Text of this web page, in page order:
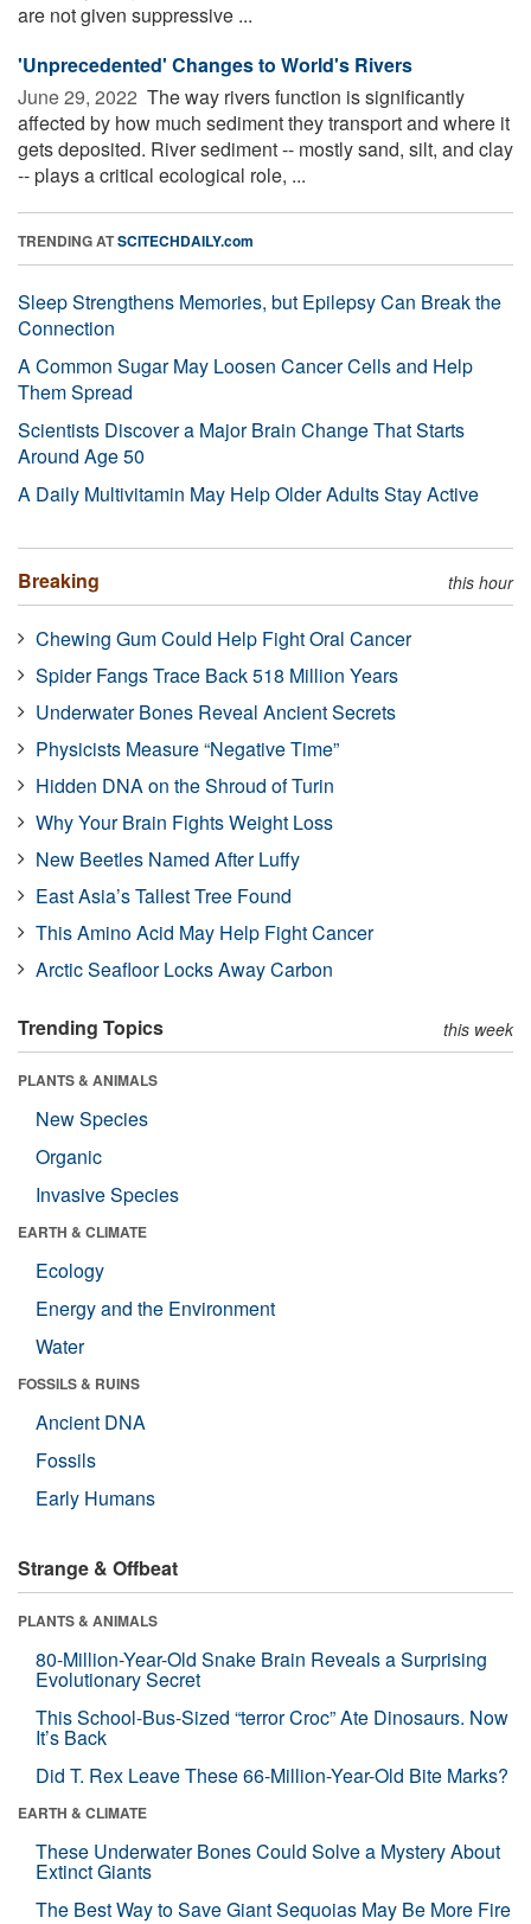
are not given suppressive ...
'Unprecedented' Changes to World's Rivers
June 29, 2022  The way rivers function is significantly
affected by how much sediment they transport and where it
gets deposited. River sediment -- mostly sand, silt, and clay
-- plays a critical ecological role, ...
TRENDING ATSCITECHDAILY.com
Sleep Strengthens Memories, but Epilepsy Can Break the
Connection
A Common Sugar May Loosen Cancer Cells and Help
Them Spread
Scientists Discover a Major Brain Change That Starts
Around Age 50
A Daily Multivitamin May Help Older Adults Stay Active
Breaking this hour
Chewing Gum Could Help Fight Oral Cancer
Spider Fangs Trace Back 518 Million Years
Underwater Bones Reveal Ancient Secrets
Physicists Measure “Negative Time”
Hidden DNA on the Shroud of Turin
Why Your Brain Fights Weight Loss
New Beetles Named After Luffy
East Asia’s Tallest Tree Found
This Amino Acid May Help Fight Cancer
Arctic Seafloor Locks Away Carbon
Trending Topics this week
PLANTS & ANIMALS
New Species
Organic
Invasive Species
EARTH & CLIMATE
Ecology
Energy and the Environment
Water
FOSSILS & RUINS
Ancient DNA
Fossils
Early Humans
Strange & Offbeat
PLANTS & ANIMALS
80-Million-Year-Old Snake Brain Reveals a Surprising
Evolutionary Secret
This School-Bus-Sized “terror Croc” Ate Dinosaurs. Now
It’s Back
Did T. Rex Leave These 66-Million-Year-Old Bite Marks?
EARTH & CLIMATE
These Underwater Bones Could Solve a Mystery About
Extinct Giants
The Best Way to Save Giant Sequoias May Be More Fire